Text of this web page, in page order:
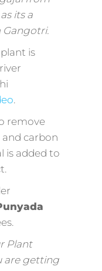
its a
is
.
remove
and carbon
is added to
Plant
are getting